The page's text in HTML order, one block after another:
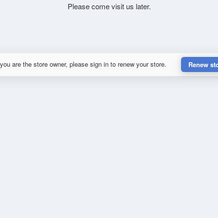
Please come visit us later.
are the store owner, please sign in to renew your store. Renew